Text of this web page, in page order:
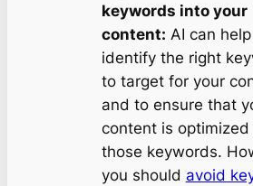
keywords into your
content: AI can
identify the right
to target for your
and to ensure that
content is optimized
those keywords.
you should avoid